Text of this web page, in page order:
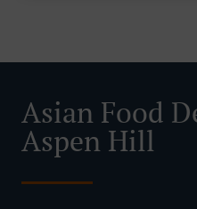
Asian Food
Aspen Hill